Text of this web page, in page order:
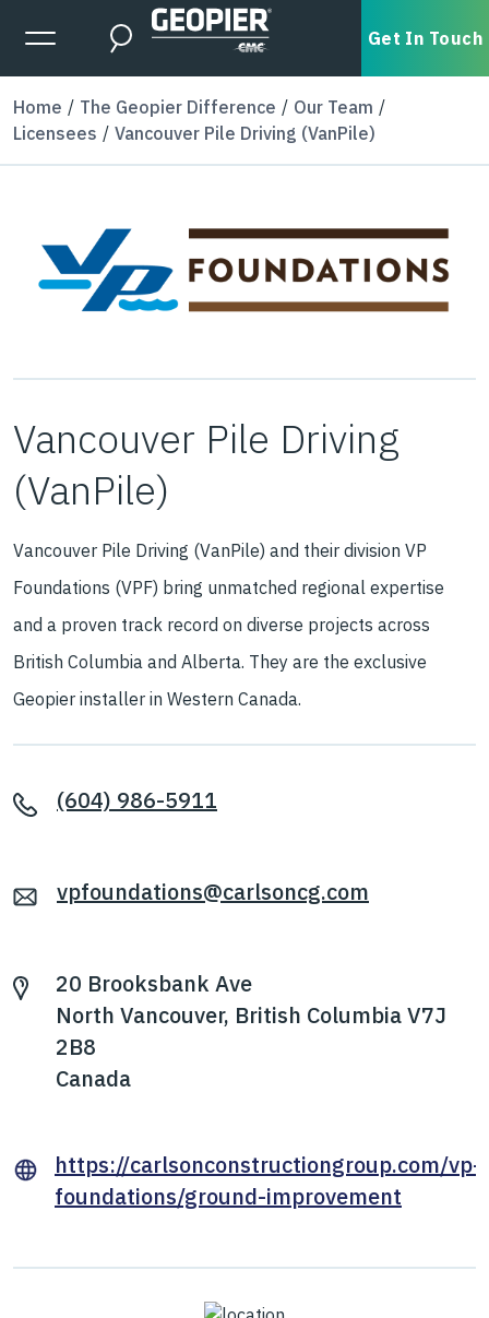
Skip to main content
Expanded Menu Toggle
Search Get In Touch
Home The Geopier Difference
Our Team
Licensees
Vancouver Pile Driving (VanPile)
Vancouver Pile Driving
(VanPile)
Vancouver Pile Driving (VanPile) and their division VP
Foundations (VPF) bring unmatched regional expertise
and a proven track record on diverse projects across
British Columbia and Alberta. They are the exclusive
Geopier installer in Western Canada.
(604) 986-5911
vpfoundations@carlsoncg.com
20 Brooksbank Ave
North Vancouver, British Columbia V7J
2B8
Canada
https://carlsonconstructiongroup.com/vp-
foundations/ground-improvement